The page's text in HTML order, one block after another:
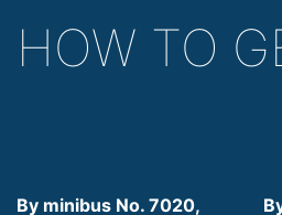
HOW TO
By minibus No. 7020,